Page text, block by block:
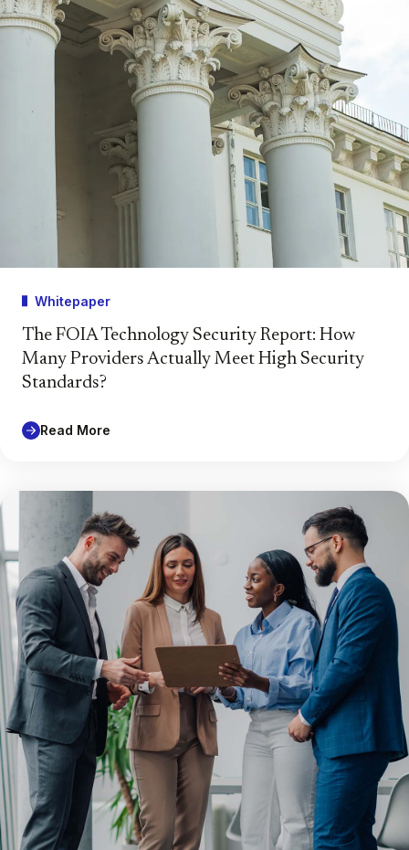
Whitepaper
The FOIA Technology Security Report: How
Many Providers Actually Meet High Security
Standards?
Read More